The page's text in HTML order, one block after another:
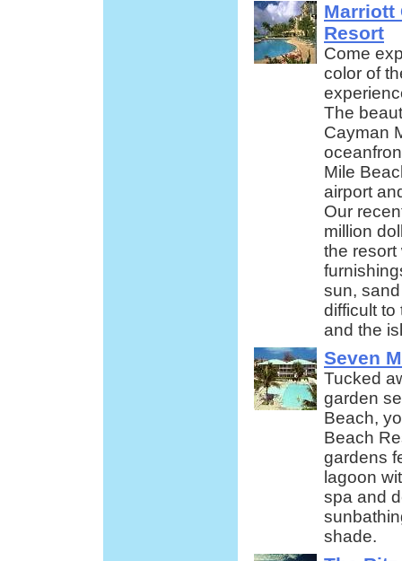
Marriott
Resort
Come
color of
The
Cayman
Mile
airport
Our
million
the resort
sun,
difficult to
and the
Seven
Tucked
garden
Beach,
Beach
gardens
lagoon
spa and
shade.